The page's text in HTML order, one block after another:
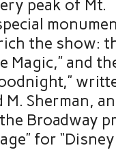
peak of Mt.
the show:
Magic,” and
M. Sherman,
Broadway
for